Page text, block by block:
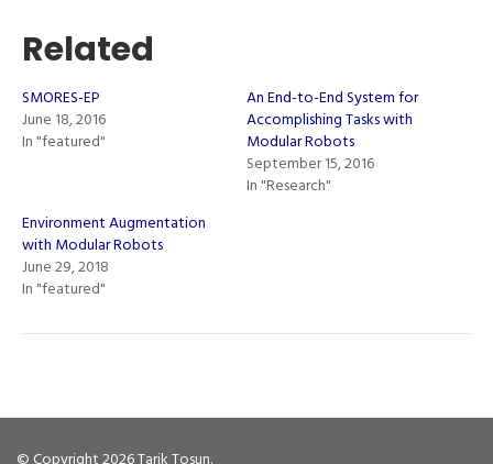
Related
SMORES-EP
June 18, 2016
In "featured"
An End-to-End System for
Accomplishing Tasks with
Modular Robots
September 15, 2016
In "Research"
Environment Augmentation
with Modular Robots
June 29, 2018
In "featured"